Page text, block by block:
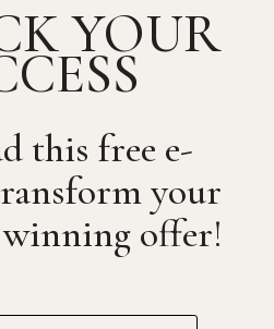
YOUR
this free e-
your
offer!